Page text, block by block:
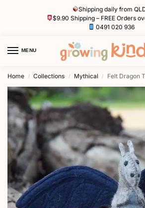
Shipping daily from
$9.90 Shipping – FREE Orders
0491 020 936
MENU
Home / Collections / Mythical / Felt Dragon Toy